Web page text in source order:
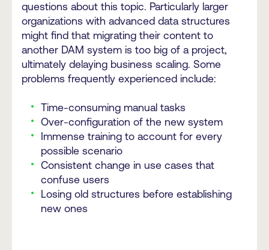
questions about this topic. Particularly larger
organizations with advanced data structures
might find that migrating their content to
another DAM system is too big of a project,
ultimately delaying business scaling. Some
problems frequently experienced include:
Time-consuming manual tasks
Over-configuration of the new system
Immense training to account for every
possible scenario
Consistent change in use cases that
confuse users
Losing old structures before establishing
new ones